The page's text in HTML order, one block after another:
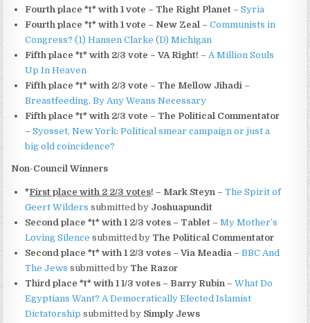
Fourth place *t* with 1 vote – The Right Planet –Syria
Fourth place *t* with 1 vote – New Zeal –Communists in
Congress? (1) Hansen Clarke (D) Michigan
Fifth place *t* with 2/3 vote – VA Right! – A Million Souls
Up In Heaven
Fifth place *t* with 2/3 vote – The Mellow Jihadi –
Breastfeeding, By Any Weans Necessary
Fifth place *t* with 2/3 vote – The Political Commentator
–Syosset, New York: Political smear campaign or just a
big old coincidence?
Non-Council Winners
*First place with 2 2/3 votes! – Mark Steyn –The Spirit of
Geert Wilders submitted by Joshuapundit
Second place *t* with 1 2/3 votes – Tablet –My Mother’s
Loving Silence submitted by The Political Commentator
Second place *t* with 1 2/3 votes – Via Meadia –BBC And
The Jews submitted by The Razor
Third place *t* with 1 1/3 votes – Barry Rubin –What Do
Egyptians Want? A Democratically Elected Islamist
Dictatorship submitted by Simply Jews